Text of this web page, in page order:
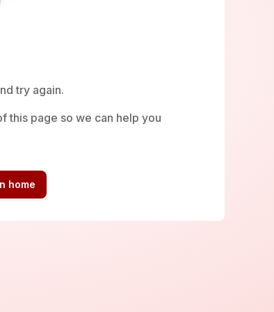
try again.
this page so we can help you
home